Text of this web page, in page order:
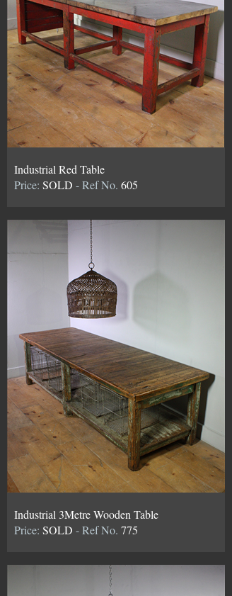
Industrial Red Table
Price: SOLD - Ref No. 605
Industrial 3Metre Wooden Table
Price: SOLD - Ref No. 775